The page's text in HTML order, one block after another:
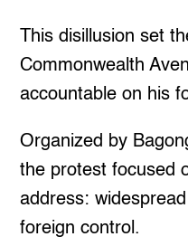
This disillusion set
Commonwealth
accountable on his
Organized by
the protest focused
address:
foreign control.